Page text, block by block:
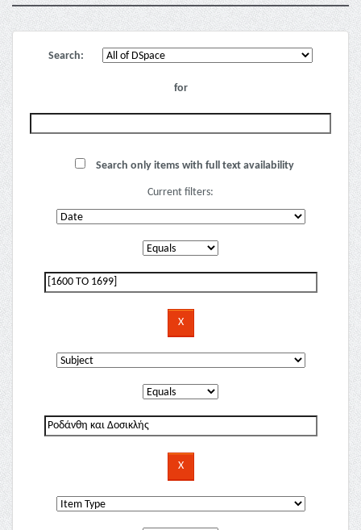
Search:
for
Search only items with full text availability
Current filters: